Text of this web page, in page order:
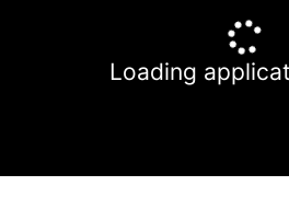
Loading